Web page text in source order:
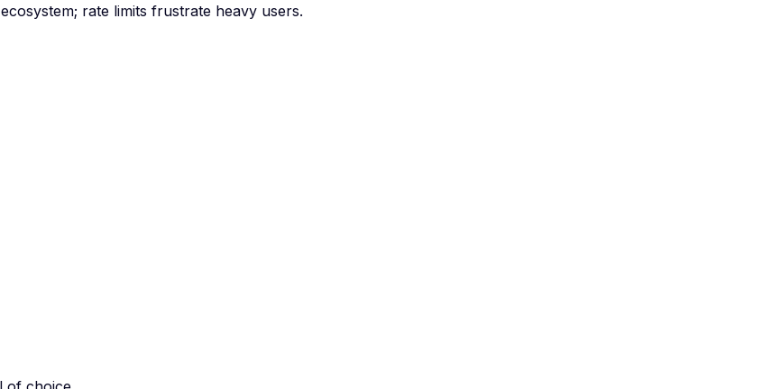
rate limits frustrate heavy users.